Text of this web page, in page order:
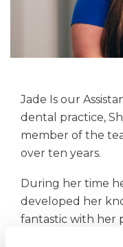
Jade Is our
dental practice,
member of the
over ten years.
During her time
developed her
fantastic with her